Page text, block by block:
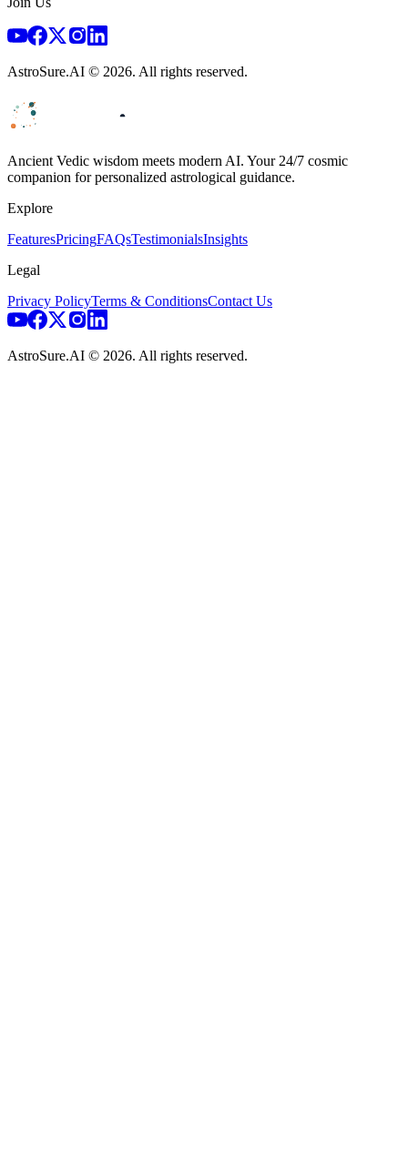
AstroSure.AI © 2026. All rights reserved.
Ancient Vedic wisdom meets modern AI. Your 24/7 cosmic
companion for personalized astrological guidance.
Explore
FeaturesPricingFAQsTestimonialsInsights
Legal
Privacy PolicyTerms & ConditionsContact Us
AstroSure.AI © 2026. All rights reserved.